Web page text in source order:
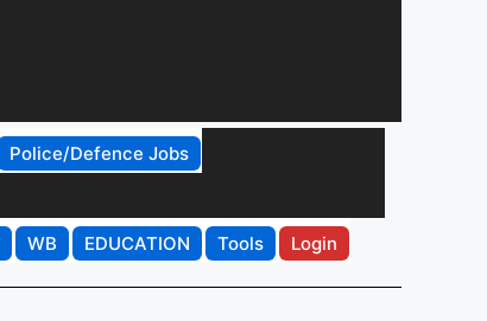
Police/Defence Jobs
WB EDUCATION Tools Login